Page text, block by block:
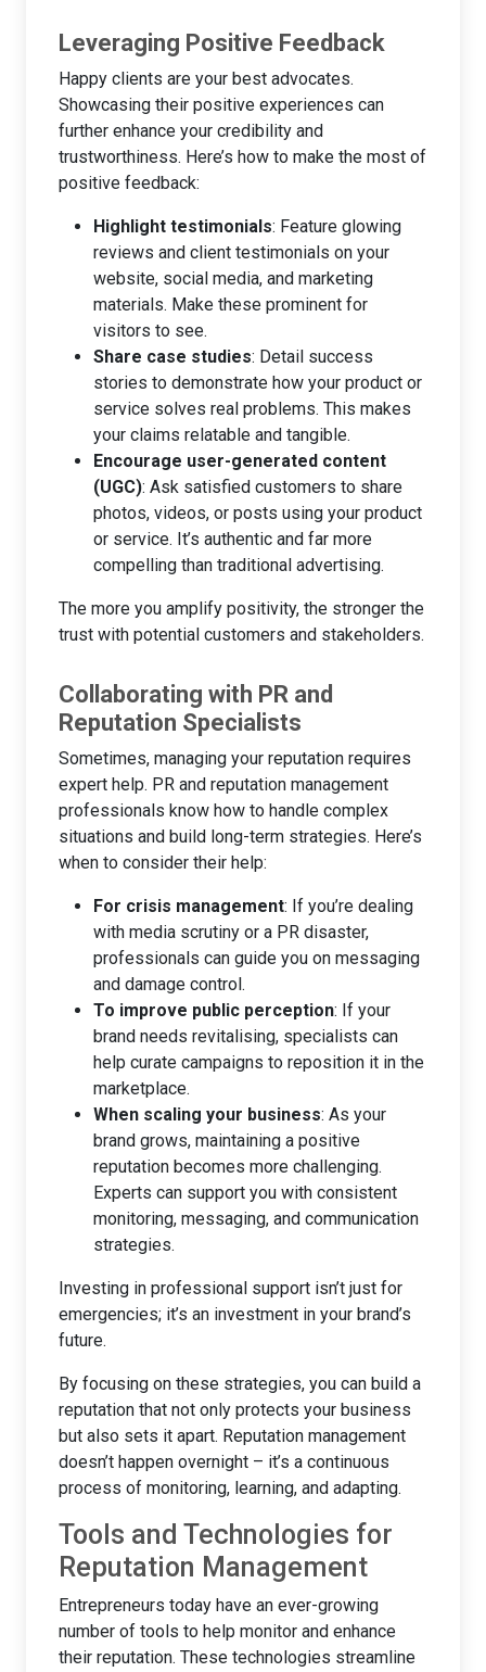
Leveraging Positive Feedback
Happy clients are your best advocates.
Showcasing their positive experiences can
further enhance your credibility and
trustworthiness. Here’s how to make the most of
positive feedback:
Highlight testimonials: Feature glowing
reviews and client testimonials on your
website, social media, and marketing
materials. Make these prominent for
visitors to see.
Share case studies: Detail success
stories to demonstrate how your product or
service solves real problems. This makes
your claims relatable and tangible.
Encourage user-generated content
(UGC): Ask satisfied customers to share
photos, videos, or posts using your product
or service. It’s authentic and far more
compelling than traditional advertising.
The more you amplify positivity, the stronger the
trust with potential customers and stakeholders.
Collaborating with PR and
Reputation Specialists
Sometimes, managing your reputation requires
expert help. PR and reputation management
professionals know how to handle complex
situations and build long-term strategies. Here’s
when to consider their help:
For crisis management: If you’re dealing
with media scrutiny or a PR disaster,
professionals can guide you on messaging
and damage control.
To improve public perception: If your
brand needs revitalising, specialists can
help curate campaigns to reposition it in the
marketplace.
When scaling your business: As your
brand grows, maintaining a positive
reputation becomes more challenging.
Experts can support you with consistent
monitoring, messaging, and communication
strategies.
Investing in professional support isn’t just for
emergencies; it’s an investment in your brand’s
future.
By focusing on these strategies, you can build a
reputation that not only protects your business
but also sets it apart. Reputation management
doesn’t happen overnight – it’s a continuous
process of monitoring, learning, and adapting.
Tools and Technologies for
Reputation Management
Entrepreneurs today have an ever-growing
number of tools to help monitor and enhance
their reputation. These technologies streamline